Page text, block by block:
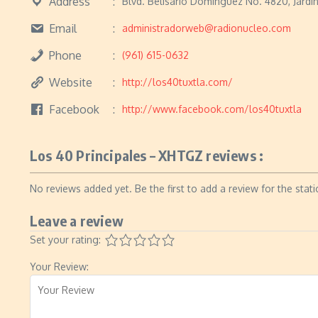
Email administradorweb@radionucleo.com
Phone (961) 615-0632
Website http://los40tuxtla.com/
Facebook http://www.facebook.com/los40tuxtla
Los 40 Principales – XHTGZ reviews :
No reviews added yet. Be the first to add a review for the
Leave a review
Set your rating:
Your Review: